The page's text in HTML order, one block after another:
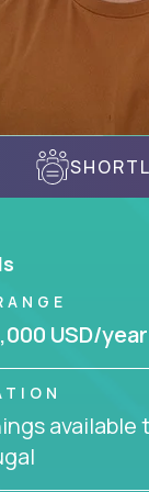
USD/year
available